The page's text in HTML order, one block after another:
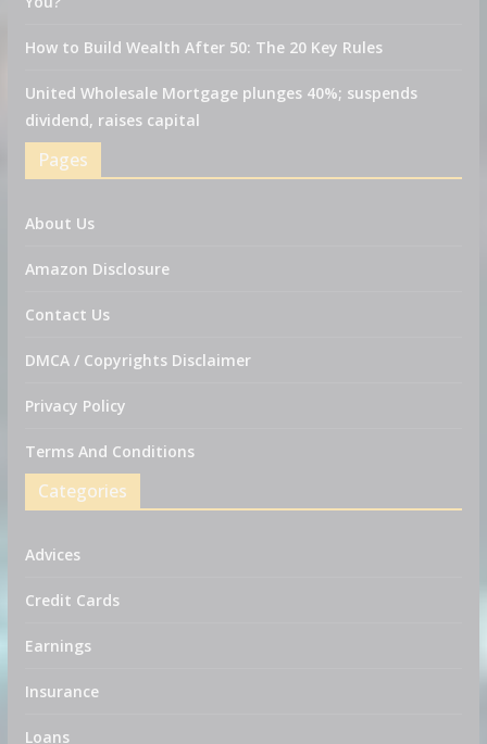
How to Build Wealth After 50: The 20 Key Rules
United Wholesale Mortgage plunges 40%; suspends
dividend, raises capital
Pages
About Us
Amazon Disclosure
Contact Us
DMCA / Copyrights Disclaimer
Privacy Policy
Terms And Conditions
Categories
Advices
Credit Cards
Earnings
Insurance
Loans